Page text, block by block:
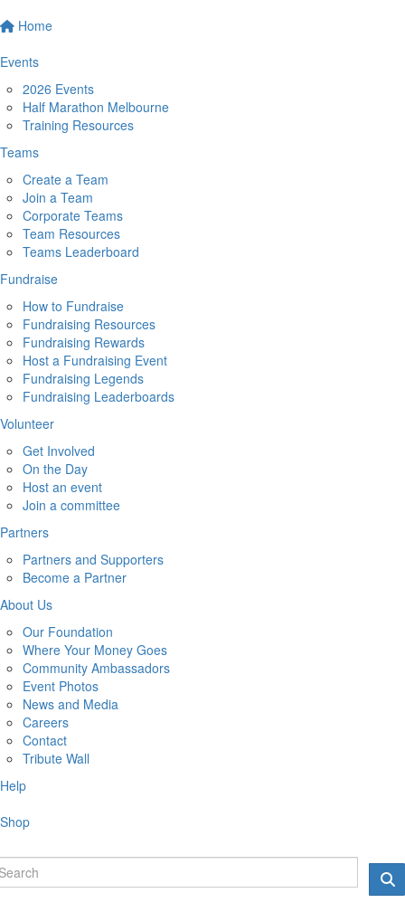
Home
Events
2026 Events
Half Marathon Melbourne
Training Resources
Teams
Create a Team
Join a Team
Corporate Teams
Team Resources
Teams Leaderboard
Fundraise
How to Fundraise
Fundraising Resources
Fundraising Rewards
Host a Fundraising Event
Fundraising Legends
Fundraising Leaderboards
Volunteer
Get Involved
On the Day
Host an event
Join a committee
Partners
Partners and Supporters
Become a Partner
About Us
Our Foundation
Where Your Money Goes
Community Ambassadors
Event Photos
News and Media
Careers
Contact
Tribute Wall
Help
Shop